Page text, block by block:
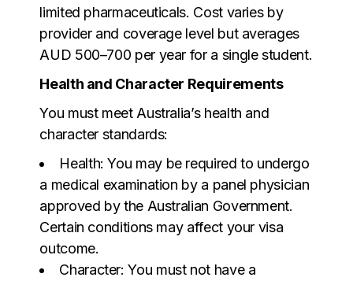
limited pharmaceuticals. Cost varies by
provider and coverage level but averages
AUD 500–700 per year for a single student.
Health and Character Requirements
You must meet Australia’s health and
character standards:
Health: You may be required to undergo
a medical examination by a panel physician
approved by the Australian Government.
Certain conditions may affect your visa
outcome.
Character: You must not have a